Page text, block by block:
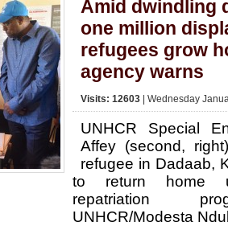
Amid dwindling
one million
refugees grow
agency warns
Visits: 12603 | Wednesday
UNHCR Special
Affey (second,
refugee in Dadaab,
to return home
repatriation
UNHCR/Modesta